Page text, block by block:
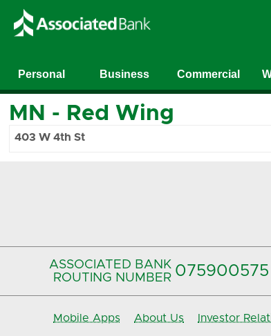
Personal Business Commercial
MN - Red Wing
403 W 4th St
ASSOCIATED BANK
ROUTING NUMBER 075900575‍
Mobile Apps About Us Investor